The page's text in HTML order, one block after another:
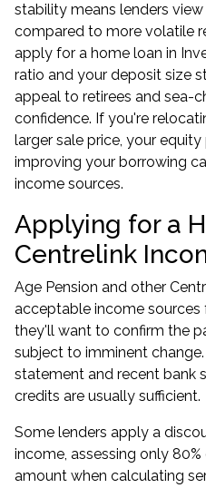
stability means lenders
compared to more volatile
apply for a home loan in
ratio and your deposit size
appeal to retirees and sea-
confidence. If you're
larger sale price, your
improving your borrowing
income sources.
Applying for a
Centrelink
Age Pension and other
acceptable income
they'll want to confirm the
subject to imminent
statement and recent bank
credits are usually sufficient.
Some lenders apply a
income, assessing only
amount when calculating